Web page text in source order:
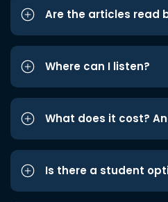
Are the articles read
Where can I listen?
What does it cost?
Is there a student